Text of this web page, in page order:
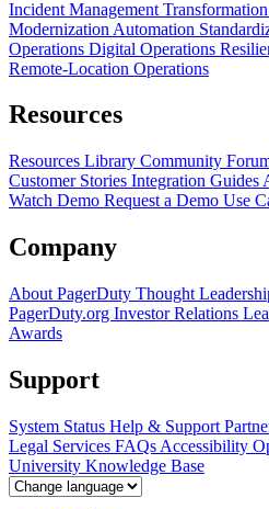
Incident Management Transformation
Modernization Automation
Operations Digital Operations
Remote-Location Operations
Resources
Resources Library Community
Customer Stories Integration Guides
Watch Demo Request a Demo Use
Company
About PagerDuty Thought
PagerDuty.org Investor Relations
Awards
Support
System Status Help & Support
Legal Services FAQs Accessibility
University Knowledge Base